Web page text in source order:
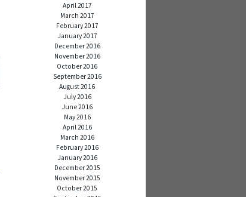
April 2017
March 2017
February 2017
January 2017
December 2016
November 2016
October 2016
September 2016
August 2016
July 2016
June 2016
May 2016
April 2016
March 2016
February 2016
January 2016
December 2015
November 2015
October 2015